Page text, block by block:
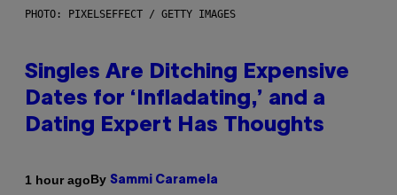
PHOTO: PIXELSEFFECT / GETTY IMAGES
Singles Are Ditching Expensive
Dates for ‘Infladating,’ and a
Dating Expert Has Thoughts
1 hour agoBy Sammi Caramela